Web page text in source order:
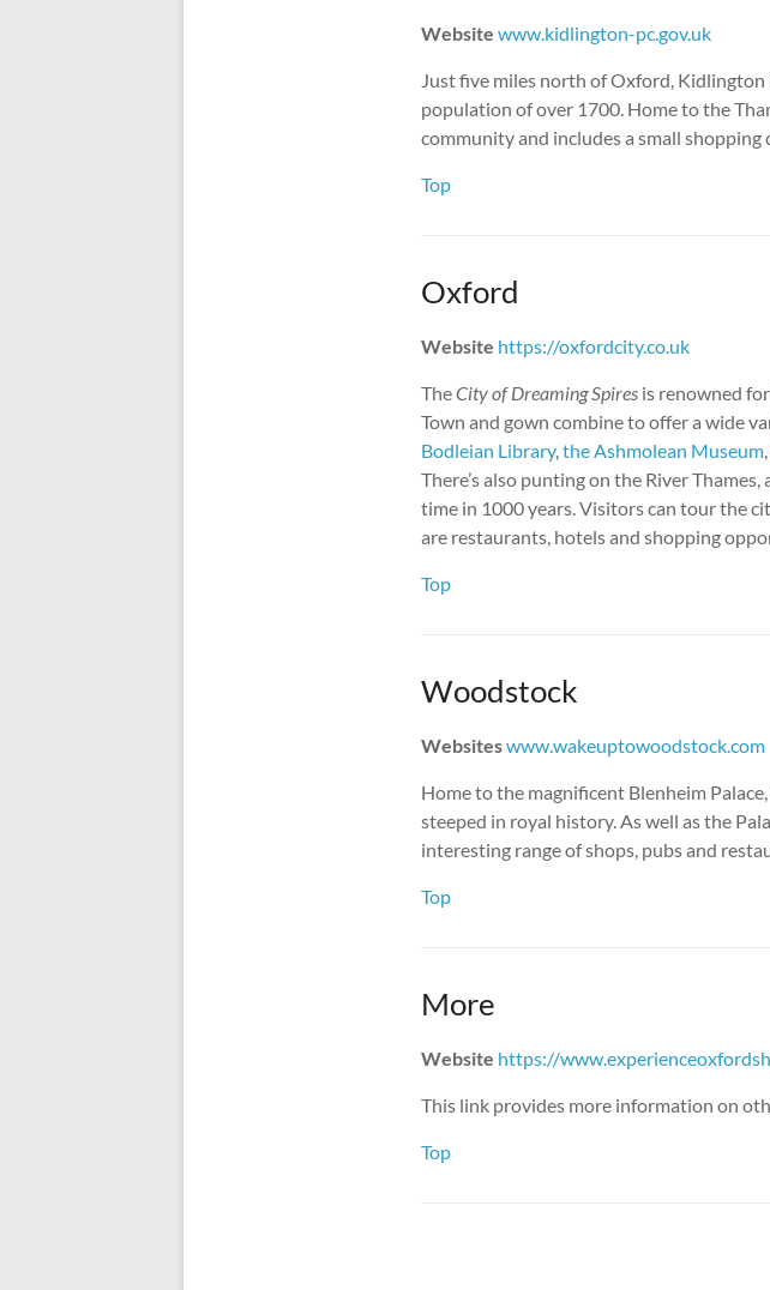
Website www.kidlington-pc.gov.uk
Just five miles north of Oxford, Kidlington
population of over 1700. Home to the
community and includes a small
Top
Oxford
Website https://oxfordcity.co.uk
TheCity of Dreaming Spires is renowned
Town and gown combine to offer a wide
Bodleian Library,the Ashmolean Museum
There’s also punting on the River
time in 1000 years. Visitors can tour the
are restaurants, hotels and shopping
Top
Woodstock
Websiteswww.wakeuptowoodstock.com
Home to the magnificent Blenheim
steeped in royal history. As well as the
interesting range of shops, pubs and
Top
More
Website https://
This link provides more information on
Top